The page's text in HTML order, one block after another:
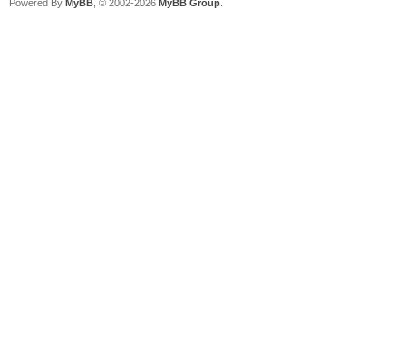
Powered By MyBB , © 2002-2026 MyBB Group